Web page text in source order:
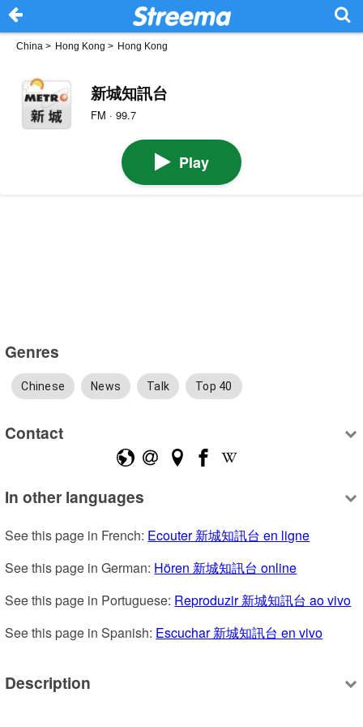
China > Hong Kong > Hong Kong
新城知訊台
FM · 99.7
Play
Genres
Chinese News Talk Top 40
Contact
In other languages
See this page in French: Ecouter 新城知訊台 en ligne
See this page in German: Hören 新城知訊台 online
See this page in Portuguese: Reproduzir 新城知訊台 ao vivo
See this page in Spanish: Escuchar 新城知訊台 en vivo
Description